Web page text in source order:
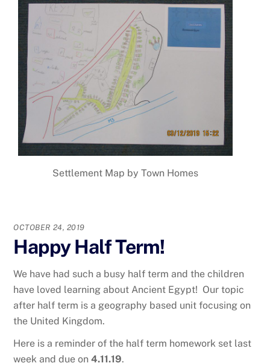
Settlement Map by Town Homes
OCTOBER 24, 2019
Happy Half Term!
We have had such a busy half term and the children
have loved learning about Ancient Egypt! Our topic
after half term is a geography based unit focusing on
the United Kingdom.
Here is a reminder of the half term homework set last
week and due on4.11.19.